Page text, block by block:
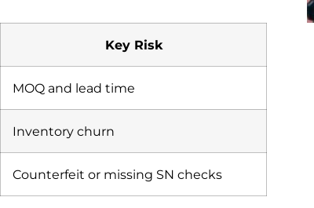
Key Risk
MOQ and lead time
Inventory churn
Counterfeit or missing SN checks